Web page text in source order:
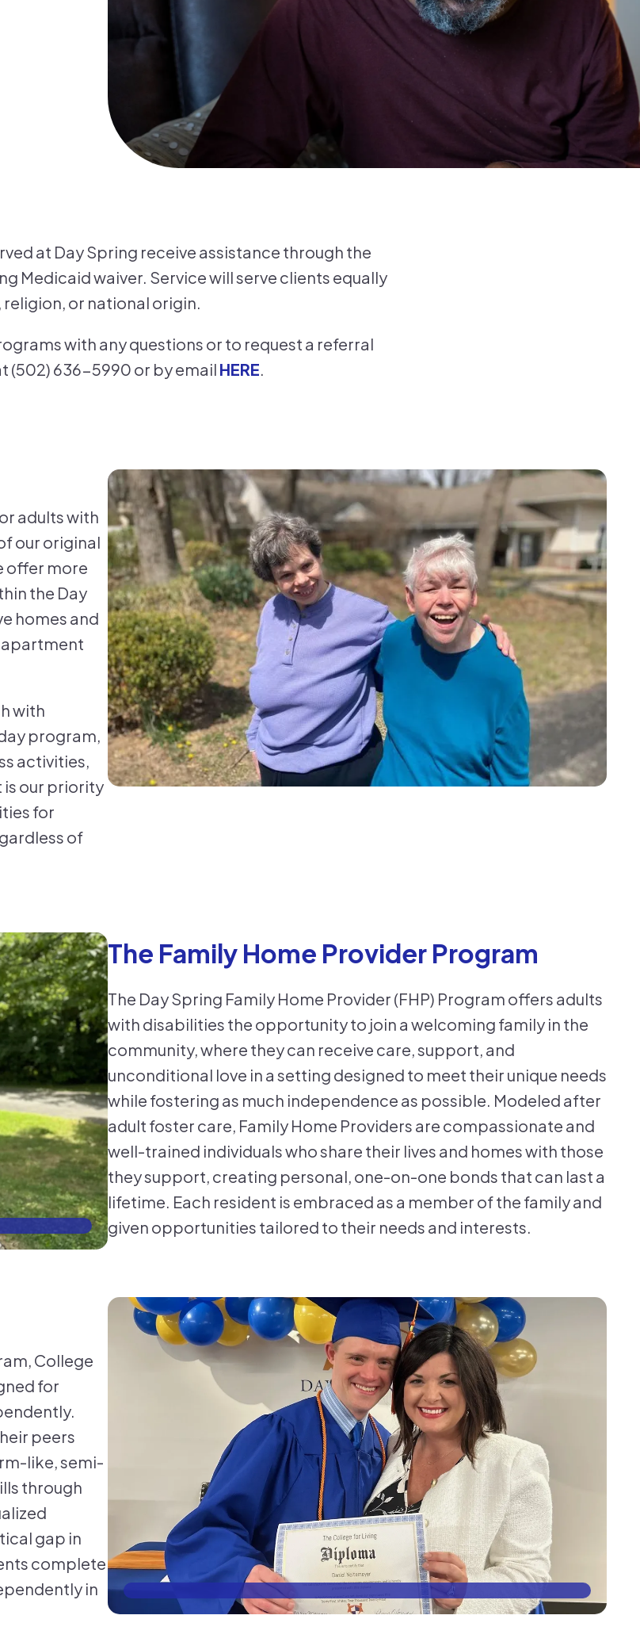
at Day Spring receive assistance through the
Medicaid waiver. Service will serve clients equally
or national origin.
with any questions or to request a referral
(502) 636-5990 or by email HERE.
adults with
our original
offer more
the Day
homes and
apartment
with
program,
activities,
is our priority
for
of
College
for
peers
like, semi-
through
gap in
complete
in
Res
The Family Home Provider Program
The Day Spring Family Home Provider (FHP) Program offers adults
with disabilities the opportunity to join a welcoming family in the
community, where they can receive care, support, and
unconditional love in a setting designed to meet their unique needs
while fostering as much independence as possible. Modeled after
adult foster care, Family Home Providers are compassionate and
well-trained individuals who share their lives and homes with those
they support, creating personal, one-on-one bonds that can last a
lifetime. Each resident is embraced as a member of the family and
given opportunities tailored to their needs and interests.
CFL